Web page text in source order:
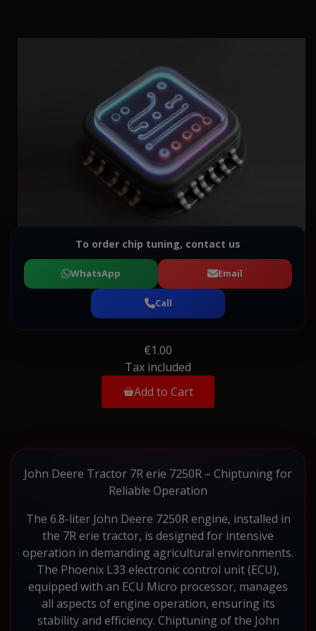
To order chip tuning, contact us
WhatsApp Email
Call
€1.00
Tax included
Add to Cart
John Deere Tractor 7R erie 7250R – Chiptuning for
Reliable Operation
The 6.8-liter John Deere 7250R engine, installed in
the 7R erie tractor, is designed for intensive
operation in demanding agricultural environments.
The Phoenix L33 electronic control unit (ECU),
equipped with an ECU Micro processor, manages
all aspects of engine operation, ensuring its
stability and efficiency. Chiptuning of the John